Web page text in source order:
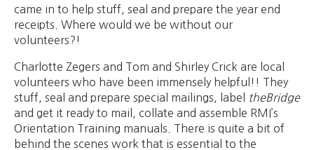
came in to help stuff, seal and prepare the year end
receipts. Where would we be without our
volunteers?!
Charlotte Zegers and Tom and Shirley Crick are local
volunteers who have been immensely helpful!! They
stuff, seal and prepare special mailings, label
theBridge
and get it ready to mail, collate and assemble RMI’s
Orientation Training manuals. There is quite a bit of
behind the scenes work that is essential to the